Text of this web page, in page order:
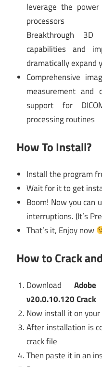
leverage the
processors
Breakthrough 3D
capabilities and
dramatically expand
Comprehensive
measurement
support for
processing routines
How To Install?
Install the program
Wait for it to get
Boom! Now you can
interruptions. (It’s
That’s it, Enjoy now
How to Crack
Download
v20.0.10.120 Crack
Now install it on
After installation is
crack file
Then paste it in an